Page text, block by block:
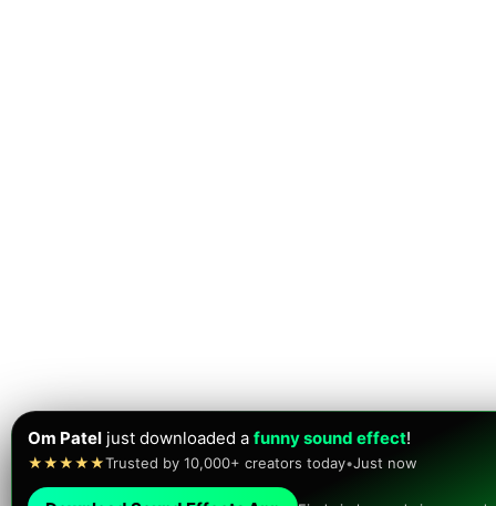
Om Patel just downloaded a funny sound effect!
★★★★★Trusted by 10,000+ creators today•Just now